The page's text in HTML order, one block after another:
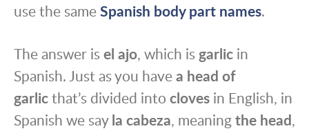
use the sameSpanish body part names.
The answer isel ajo, which is garlic in
Spanish. Just as you havea head of
garlicthat’s divided into cloves in English, in
Spanish we sayla cabeza, meaningthe head,